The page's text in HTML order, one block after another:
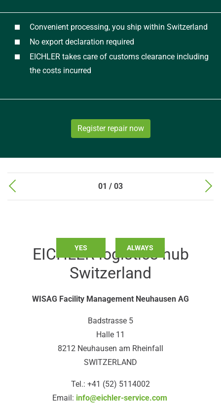
Convenient processing, you ship within Switzerland
No export declaration required
EICHLER takes care of customs clearance including
the costs incurred
Register repair now
01 / 03
YES ALWAYS
EICHLER logistics hub
Switzerland
WISAG Facility Management Neuhausen AG
Badstrasse 5
Halle 11
8212 Neuhausen am Rheinfall
SWITZERLAND
Tel.: +41 (52) 5114002
Email: info@eichler-service.com